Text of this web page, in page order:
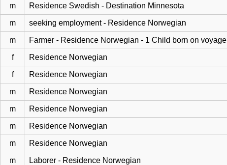
m Residence Swedish - Destination Minnesota
m seeking employment - Residence Norwegian
m Farmer - Residence Norwegian - 1 Child born on voyage
f Residence Norwegian
f Residence Norwegian
m Residence Norwegian
m Residence Norwegian
m Residence Norwegian
m Residence Norwegian
m Laborer - Residence Norwegian